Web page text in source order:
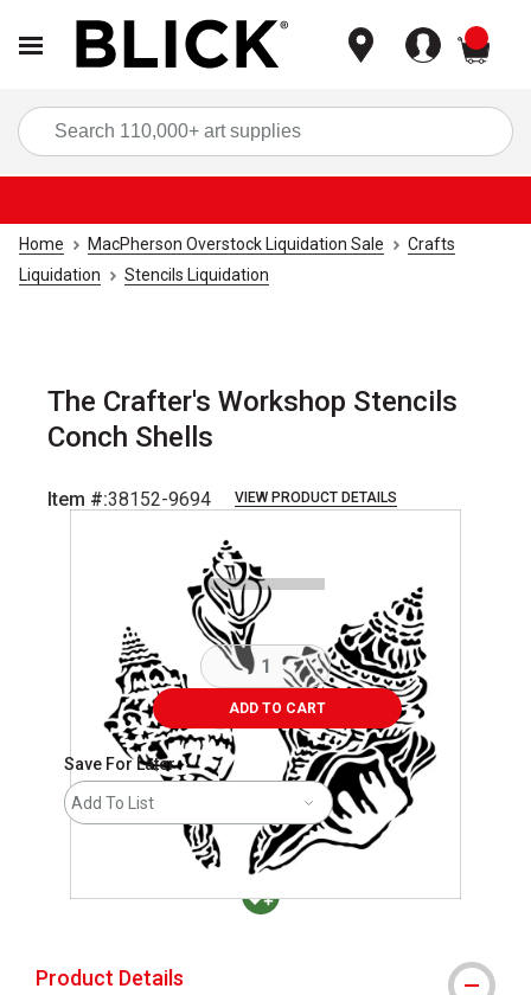
Home MacPherson Overstock Liquidation Sale
Crafts
Liquidation
Stencils Liquidation
The Crafter's Workshop Stencils
Conch Shells
Item #:38152-9694 VIEW PRODUCT DETAILS
Carousel with1 slide.
ADD TO CART
Save For Later
Add To List
Product Details